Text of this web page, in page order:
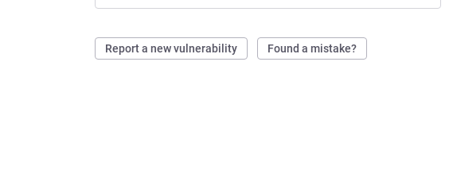
Report a new vulnerability Found a mistake?